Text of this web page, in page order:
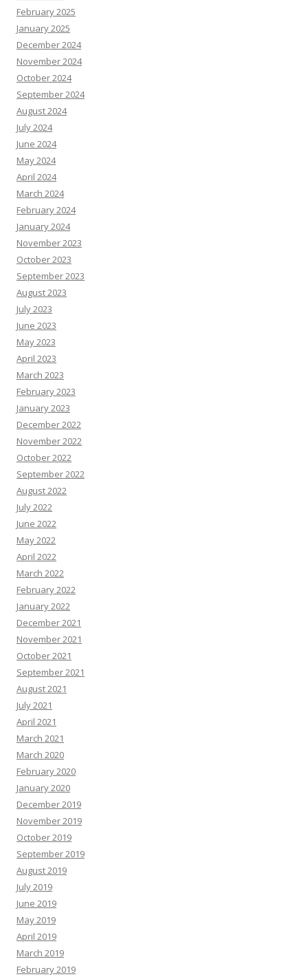
February 2025
January 2025
December 2024
November 2024
October 2024
September 2024
August 2024
July 2024
June 2024
May 2024
April 2024
March 2024
February 2024
January 2024
November 2023
October 2023
September 2023
August 2023
July 2023
June 2023
May 2023
April 2023
March 2023
February 2023
January 2023
December 2022
November 2022
October 2022
September 2022
August 2022
July 2022
June 2022
May 2022
April 2022
March 2022
February 2022
January 2022
December 2021
November 2021
October 2021
September 2021
August 2021
July 2021
April 2021
March 2021
March 2020
February 2020
January 2020
December 2019
November 2019
October 2019
September 2019
August 2019
July 2019
June 2019
May 2019
April 2019
March 2019
February 2019